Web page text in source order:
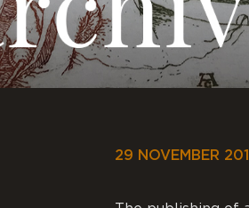
29 NOVEMBER